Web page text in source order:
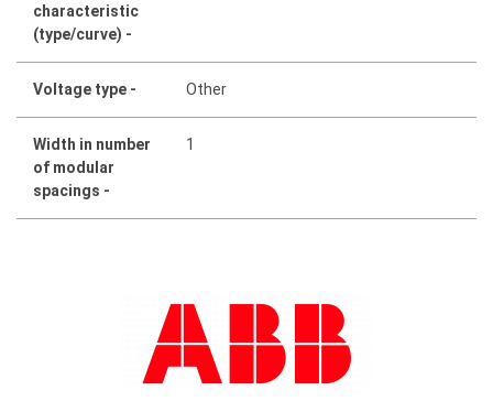
characteristic
(type/curve) -
Voltage type - Other
Width in number
of modular
spacings -
1